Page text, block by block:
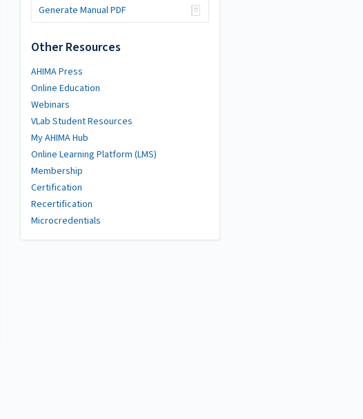
Generate Manual PDF
Other Resources
AHIMA Press
Online Education
Webinars
VLab Student Resources
My AHIMA Hub
Online Learning Platform (LMS)
Membership
Certification
Recertification
Microcredentials